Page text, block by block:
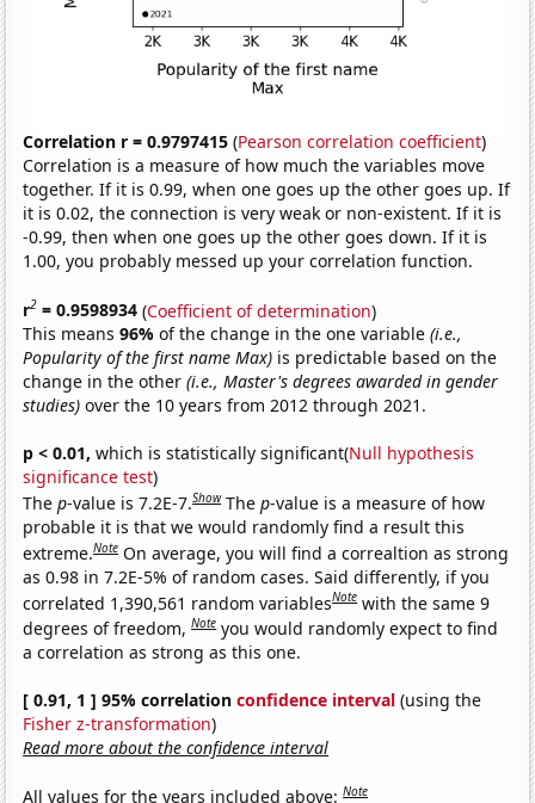
Correlation r = 0.9797415 (Pearson correlation coefficient)
Correlation is a measure of how much the variables move
together. If it is 0.99, when one goes up the other goes up. If
it is 0.02, the connection is very weak or non-existent. If it is
-0.99, then when one goes up the other goes down. If it is
1.00, you probably messed up your correlation function.
r2 = 0.9598934 (Coefficient of determination)
This means96%of the change in the one variable(i.e.,
Popularity of the first name Max) is predictable based on the
change in the other(i.e., Master's degrees awarded in gender
studies) over the 10 years from 2012 through 2021.
p < 0.01, which is statistically significant(Null hypothesis
significance test)
Thep-value is 7.2E-7.Show Thep-value is a measure of how
probable it is that we would randomly find a result this
extreme.Note On average, you will find a correaltion as strong
as 0.98 in 7.2E-5% of random cases. Said differently, if you
correlated 1,390,561 random variablesNote with the same 9
degrees of freedom,Note you would randomly expect to find
a correlation as strong as this one.
[ 0.91, 1 ] 95% correlationconfidence interval (using the
Fisher z-transformation)
Read more about the confidence interval
All values for the years included above:Note